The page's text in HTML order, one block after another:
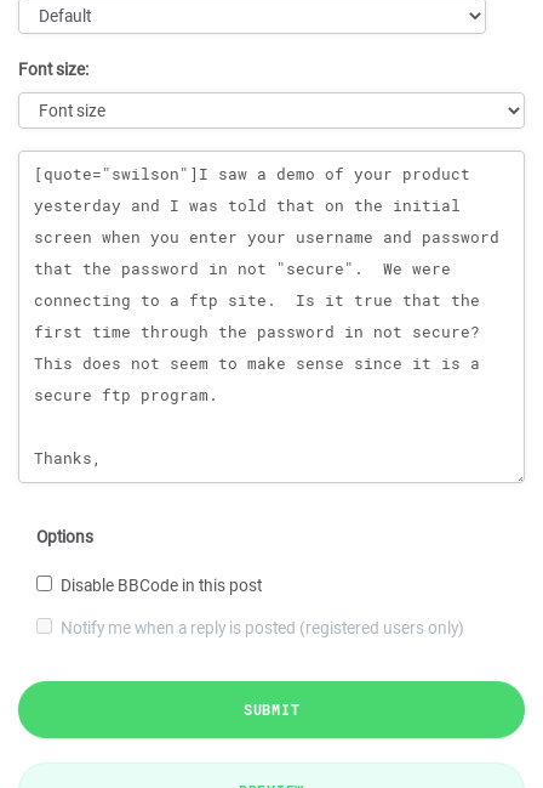
Font size:
Message
Options
Disable BBCode in this post
Notify me when a reply is posted (registered users only)
SUBMIT